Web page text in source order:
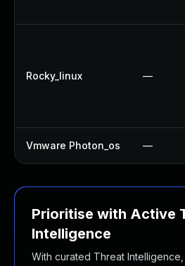
Rocky_linux —
Vmware Photon_os —
Prioritise with Active
Intelligence
With curated Threat